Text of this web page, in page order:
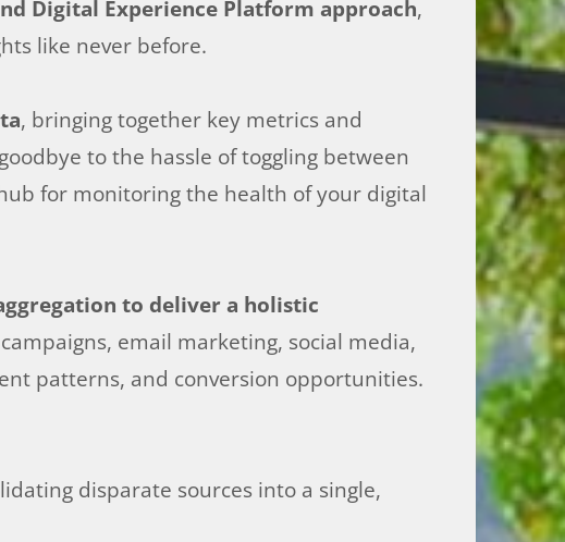
Digital Experience Platform approach,
like never before.
, bringing together key metrics and
to the hassle of toggling between
for monitoring the health of your digital
to deliver a holistic
email marketing, social media,
patterns, and conversion opportunities.
disparate sources into a single,